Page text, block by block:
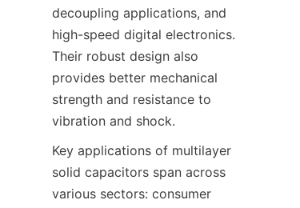
decoupling applications, and
high-speed digital electronics.
Their robust design also
provides better mechanical
strength and resistance to
Key applications of multilayer
solid capacitors span across
various sectors: consumer